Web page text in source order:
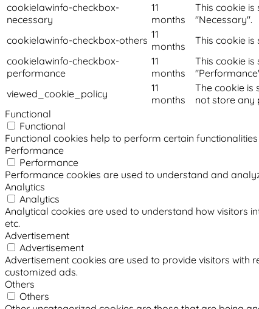
cookielawinfo-checkbox-
necessary
11
months
This cookie is
"Necessary".
cookielawinfo-checkbox-others 11
months
This cookie is
cookielawinfo-checkbox-
performance
11
months
This cookie is
viewed_cookie_policy
11
months
The cookie is
not store any
Functional
Functional
Functional cookies help to perform certain
Performance
Performance
Performance cookies are used to understand and
Analytics
Analytics
Analytical cookies are used to understand how visitors
etc.
Advertisement
Advertisement
Advertisement cookies are used to provide visitors
customized ads.
Others
Others